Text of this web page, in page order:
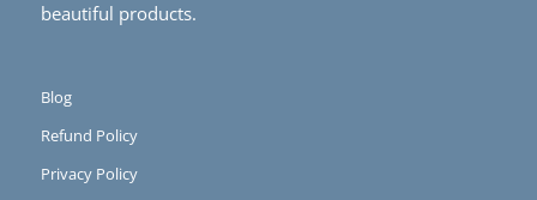
beautiful products.
Blog
Refund Policy
Privacy Policy